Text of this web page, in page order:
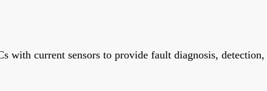
with current sensors to provide fault diagnosis,